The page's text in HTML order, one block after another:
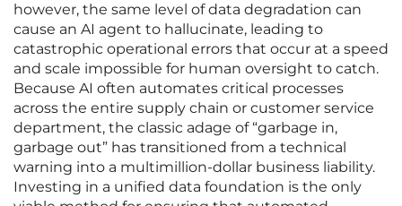
however, the same level of data degradation can
cause an AI agent to hallucinate, leading to
catastrophic operational errors that occur at a speed
and scale impossible for human oversight to catch.
Because AI often automates critical processes
across the entire supply chain or customer service
department, the classic adage of “garbage in,
garbage out” has transitioned from a technical
warning into a multimillion-dollar business liability.
Investing in a unified data foundation is the only